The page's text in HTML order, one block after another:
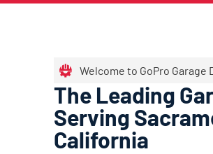
Welcome to GoPro Garage
The Leading
Serving
California